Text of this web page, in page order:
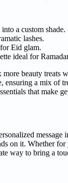
a custom shade.
lashes.
Eid glam.
ideal for
beauty treats
ensuring a mix of
that make
message
on it. Whether for
way to bring a